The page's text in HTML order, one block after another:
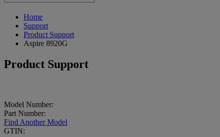
Home
Support
Product Support
Aspire 8920G
Product Support
Model Number:
Part Number:
Find Another Model
GTIN: